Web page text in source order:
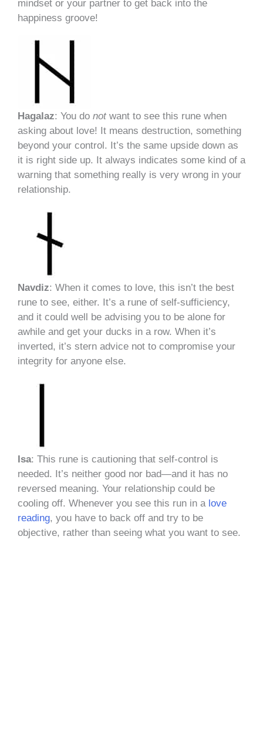
mindset or your partner to get back into the
happiness groove!
Hagalaz: You do notwant to see this rune when
asking about love! It means destruction, something
beyond your control. It’s the same upside down as
it is right side up. It always indicates some kind of a
warning that something really is very wrong in your
relationship.
Navdiz: When it comes to love, this isn’t the best
rune to see, either. It’s a rune of self-sufficiency,
and it could well be advising you to be alone for
awhile and get your ducks in a row. When it’s
inverted, it’s stern advice not to compromise your
integrity for anyone else.
Isa: This rune is cautioning that self-control is
needed. It’s neither good nor bad—and it has no
reversed meaning. Your relationship could be
cooling off. Whenever you see this run in alove
reading, you have to back off and try to be
objective, rather than seeing what you want to see.